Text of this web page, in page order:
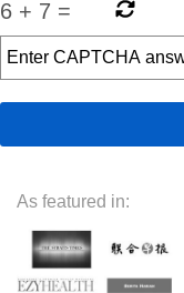
6 + 7 =
As featured in: